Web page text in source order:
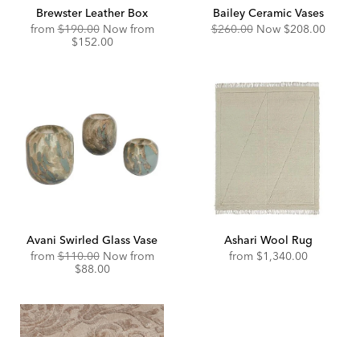
Brewster Leather Box
fromOriginal
Price:
$190.00 Now fromDiscounted
$152.00
Bailey Ceramic Vases
Original
$260.00 Now Discounted
$208.00
Avani Swirled Glass Vase
fromOriginal
Price:
$110.00 Now fromDiscounted
$88.00
Ashari Wool Rug
from $1,340.00